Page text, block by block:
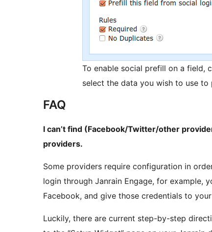
To enable social prefill on a field,
select the data you wish to use
FAQ
I can’t find (Facebook/Twitter/other
providers.
Some providers require configuration in
login through Janrain Engage, for example,
Facebook, and give those credentials to
Luckily, there are current step-by-step